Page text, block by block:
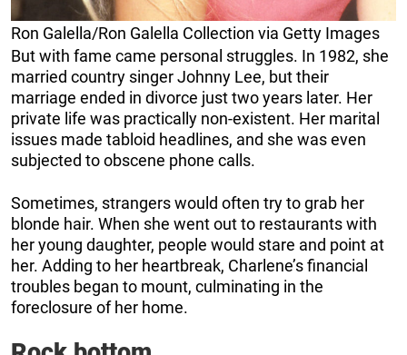
Ron Galella/Ron Galella Collection via Getty Images
But with fame came personal struggles. In 1982, she
married country singer Johnny Lee, but their
marriage ended in divorce just two years later. Her
private life was practically non-existent. Her marital
issues made tabloid headlines, and she was even
subjected to obscene phone calls.
Sometimes, strangers would often try to grab her
blonde hair. When she went out to restaurants with
her young daughter, people would stare and point at
her. Adding to her heartbreak, Charlene’s financial
troubles began to mount, culminating in the
foreclosure of her home.